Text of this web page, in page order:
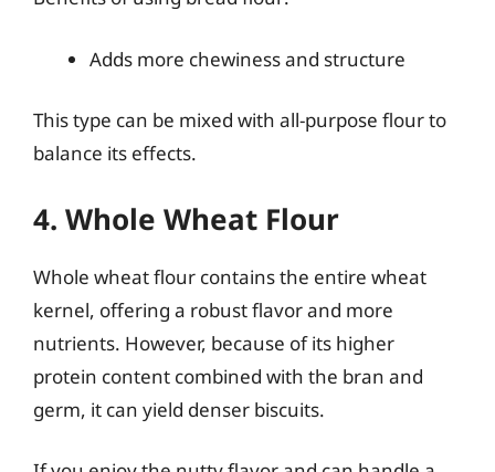
Adds more chewiness and structure
This type can be mixed with all-purpose flour to
balance its effects.
4. Whole Wheat Flour
Whole wheat flour contains the entire wheat
kernel, offering a robust flavor and more
nutrients. However, because of its higher
protein content combined with the bran and
germ, it can yield denser biscuits.